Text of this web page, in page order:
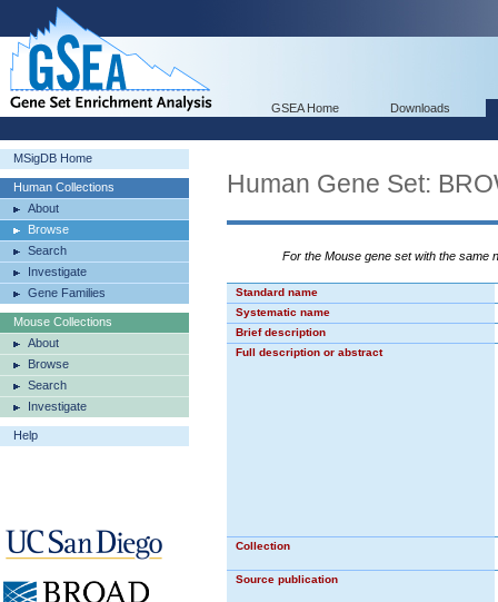
GSEA Home Downloads
MSigDB Home
Human Collections
About
Browse
Search
Investigate
Gene Families
Mouse Collections
About
Browse
Search
Investigate
Help
Human Gene Set:
For the Mouse gene set with the same
Standard name
Systematic name
Brief description
Full description or abstract
Collection
Source publication